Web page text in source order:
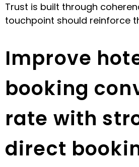
Trust is built through
touchpoint should reinforce
Improve
booking
rate with
direct